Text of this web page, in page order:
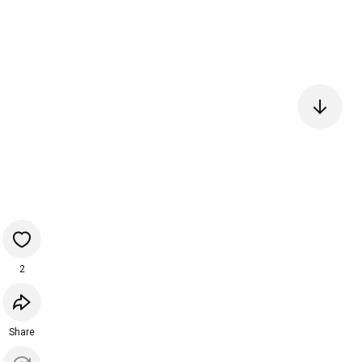
2
Share